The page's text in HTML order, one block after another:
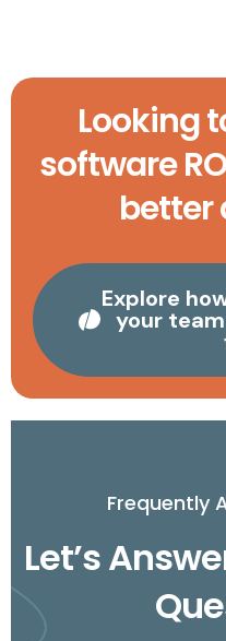
Looking
software
better
Explore
your
Frequently
Let’s